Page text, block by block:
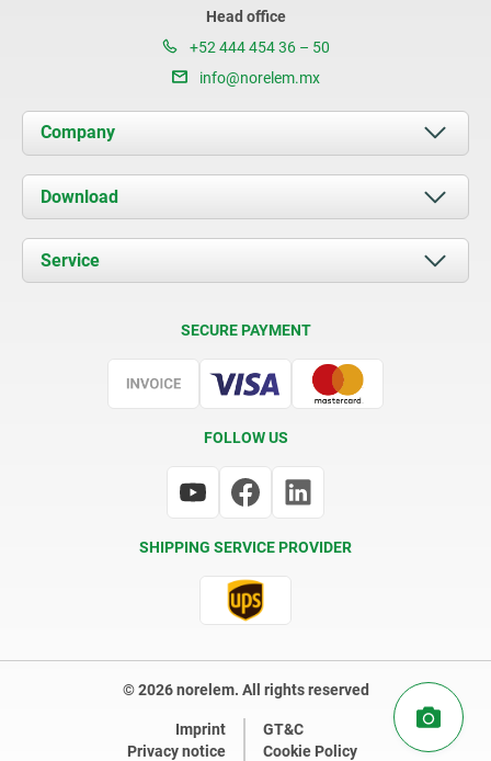
Head office
+52 444 454 36 – 50
info@norelem.mx
Company
About us
News
Contact
Download
Documents
Service
SECURE PAYMENT
FOLLOW US
SHIPPING SERVICE PROVIDER
© 2026 norelem. All rights reserved
Imprint
GT&C
Privacy notice
Cookie Policy